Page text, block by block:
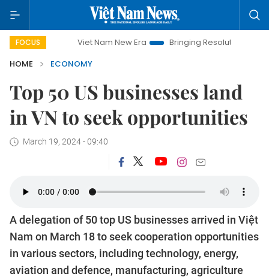
FOCUSViet Nam New Era Bringing Resolutions to Life
HOME
ECONOMY
Top 50 US businesses land
in VN to seek opportunities
March 19, 2024 - 09:40
A delegation of 50 top US businesses arrived in Việt
Nam on March 18 to seek cooperation opportunities
in various sectors, including technology, energy,
aviation and defence, manufacturing, agriculture